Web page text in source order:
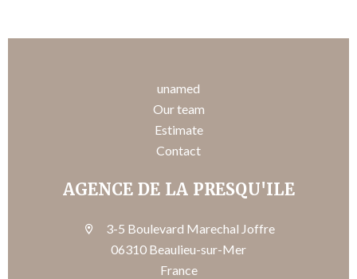
unamed
Our team
Estimate
Contact
AGENCE DE LA PRESQU'ILE
3-5 Boulevard Marechal Joffre
06310 Beaulieu-sur-Mer
France